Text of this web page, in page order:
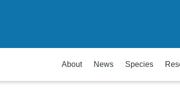
About News Species